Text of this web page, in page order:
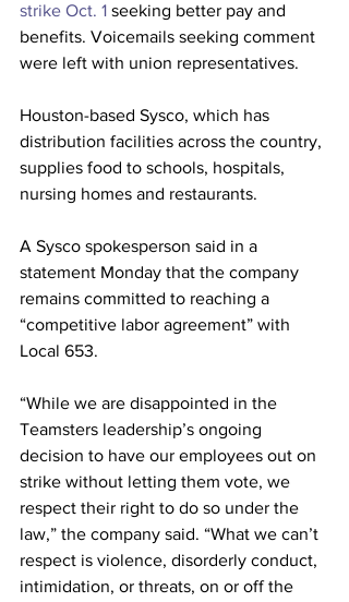
strike Oct. 1 seeking better pay and
benefits. Voicemails seeking comment
were left with union representatives.
Houston-based Sysco, which has
distribution facilities across the country,
supplies food to schools, hospitals,
nursing homes and restaurants.
A Sysco spokesperson said in a
statement Monday that the company
remains committed to reaching a
“competitive labor agreement” with
Local 653.
“While we are disappointed in the
Teamsters leadership’s ongoing
decision to have our employees out on
strike without letting them vote, we
respect their right to do so under the
law,” the company said. “What we can’t
respect is violence, disorderly conduct,
intimidation, or threats, on or off the